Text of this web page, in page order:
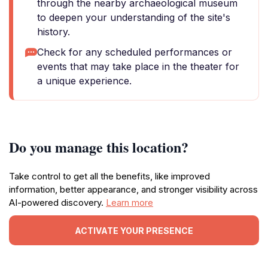
through the nearby archaeological museum
to deepen your understanding of the site's
history.
Check for any scheduled performances or
events that may take place in the theater for
a unique experience.
Do you manage this location?
Take control to get all the benefits, like improved
information, better appearance, and stronger visibility across
AI-powered discovery. Learn more
ACTIVATE YOUR PRESENCE